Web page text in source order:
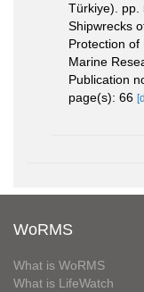
Türkiye). pp.
Shipwrecks
Protection of
Marine
Publication
page(s): 66
WoRMS
What is WoRMS
What is LifeWatch